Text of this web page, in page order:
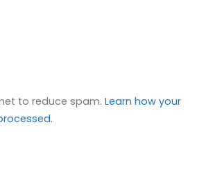
to reduce spam.Learn how your